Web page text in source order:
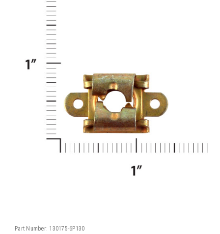
Part Number: 130175-6P130